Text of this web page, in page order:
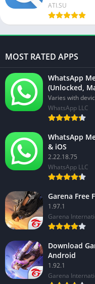
ATI.SU
MOST RATED APPS
WhatsApp
(Unlocked,
Varies with
WhatsApp LLC
WhatsApp
& iOS
2.22.18.75
WhatsApp LLC
Garena Free
1.97.1
Garena
Download
Android
1.92.1
Garena